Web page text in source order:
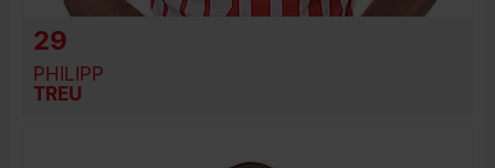
29
PHILIPP
TREU